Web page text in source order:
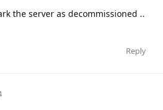
the server as decommissioned ..
Reply